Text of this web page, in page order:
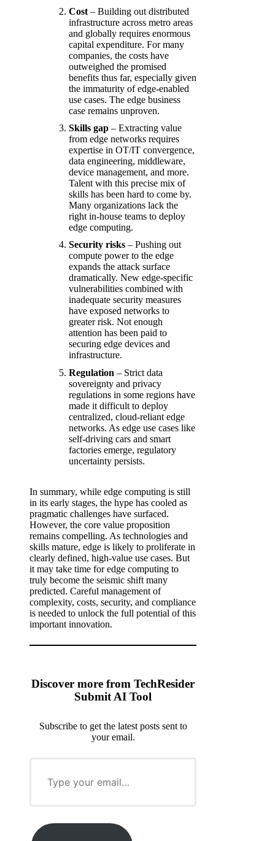
Cost – Building out distributed
infrastructure across metro areas
and globally requires enormous
capital expenditure. For many
companies, the costs have
outweighed the promised
benefits thus far, especially given
the immaturity of edge-enabled
use cases. The edge business
case remains unproven.
Skills gap – Extracting value
from edge networks requires
expertise in OT/IT convergence,
data engineering, middleware,
device management, and more.
Talent with this precise mix of
skills has been hard to come by.
Many organizations lack the
right in-house teams to deploy
edge computing.
Security risks – Pushing out
compute power to the edge
expands the attack surface
dramatically. New edge-specific
vulnerabilities combined with
inadequate security measures
have exposed networks to
greater risk. Not enough
attention has been paid to
securing edge devices and
infrastructure.
Regulation – Strict data
sovereignty and privacy
regulations in some regions have
made it difficult to deploy
centralized, cloud-reliant edge
networks. As edge use cases like
self-driving cars and smart
factories emerge, regulatory
uncertainty persists.
In summary, while edge computing is still
in its early stages, the hype has cooled as
pragmatic challenges have surfaced.
However, the core value proposition
remains compelling. As technologies and
skills mature, edge is likely to proliferate in
clearly defined, high-value use cases. But
it may take time for edge computing to
truly become the seismic shift many
predicted. Careful management of
complexity, costs, security, and compliance
is needed to unlock the full potential of this
important innovation.
Discover more from TechResider
Submit AI Tool
Subscribe to get the latest posts sent to
your email.
r